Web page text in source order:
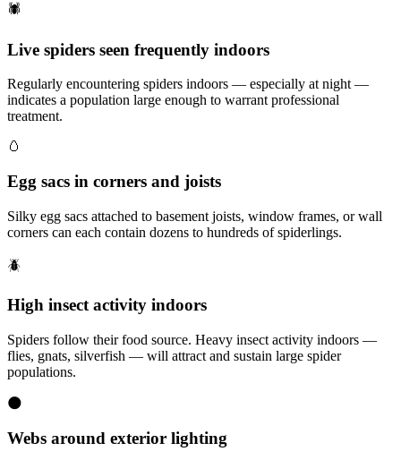
🕷️
Live spiders seen frequently indoors
Regularly encountering spiders indoors — especially at night —
indicates a population large enough to warrant professional
treatment.
🥚
Egg sacs in corners and joists
Silky egg sacs attached to basement joists, window frames, or wall
corners can each contain dozens to hundreds of spiderlings.
🪲
High insect activity indoors
Spiders follow their food source. Heavy insect activity indoors —
flies, gnats, silverfish — will attract and sustain large spider
populations.
🌑
Webs around exterior lighting